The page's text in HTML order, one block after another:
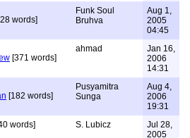
words]
Funk Soul
Bruhva
Aug 1,
2005
04:45
[371 words]
ahmad
Jan 16,
2006
14:31
[182 words]
Pusyamitra
Sunga
Aug 4,
2006
19:31
words] S. Lubicz
Jul 28,
2005